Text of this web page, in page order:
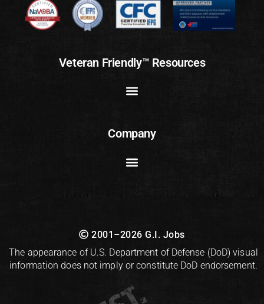
Veteran Friendly™ Resources
Company
2001–2026 G.I. Jobs
The appearance of U.S. Department of Defense (DoD) visual
information does not imply or constitute DoD endorsement.